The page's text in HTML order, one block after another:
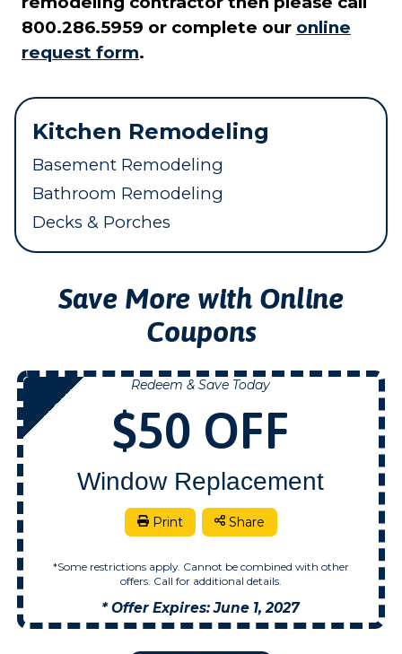
800.286.5959 or complete our online
request form.
Kitchen Remodeling
Basement Remodeling
Bathroom Remodeling
Decks & Porches
Save More with Online
Coupons
NOW
Redeem & Save Today
$50 OFF
Window Replacement
Print Share
*Some restrictions apply. Cannot be combined with other
offers. Call for additional details.
* Offer Expires: June 1, 2027